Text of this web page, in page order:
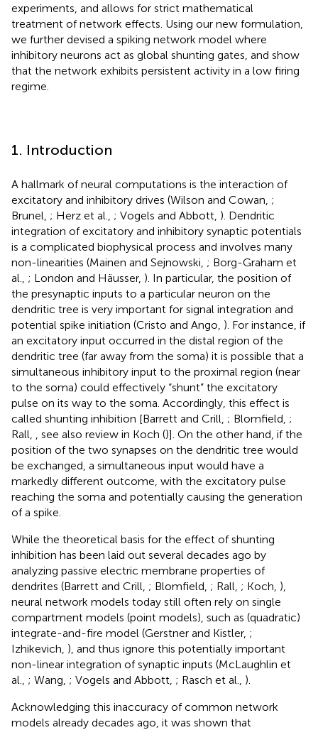
experiments, and allows for strict mathematical
treatment of network effects. Using our new formulation,
we further devised a spiking network model where
inhibitory neurons act as global shunting gates, and show
that the network exhibits persistent activity in a low firing
regime.
1. Introduction
A hallmark of neural computations is the interaction of
excitatory and inhibitory drives (Wilson and Cowan, ;
Brunel, ; Herz et al., ; Vogels and Abbott, ). Dendritic
integration of excitatory and inhibitory synaptic potentials
is a complicated biophysical process and involves many
non-linearities (Mainen and Sejnowski, ; Borg-Graham et
al., ; London and Häusser, ). In particular, the position of
the presynaptic inputs to a particular neuron on the
dendritic tree is very important for signal integration and
potential spike initiation (Cristo and Ango, ). For instance, if
an excitatory input occurred in the distal region of the
dendritic tree (far away from the soma) it is possible that a
simultaneous inhibitory input to the proximal region (near
to the soma) could effectively “shunt” the excitatory
pulse on its way to the soma. Accordingly, this effect is
called shunting inhibition [Barrett and Crill, ; Blomfield, ;
Rall,
, see also review in Koch ()]. On the other hand, if the
position of the two synapses on the dendritic tree would
be exchanged, a simultaneous input would have a
markedly different outcome, with the excitatory pulse
reaching the soma and potentially causing the generation
of a spike.
While the theoretical basis for the effect of shunting
inhibition has been laid out several decades ago by
analyzing passive electric membrane properties of
dendrites (Barrett and Crill, ; Blomfield, ; Rall, ; Koch, ),
neural network models today still often rely on single
compartment models (point models), such as (quadratic)
integrate-and-fire model (Gerstner and Kistler, ;
Izhikevich, ), and thus ignore this potentially important
non-linear integration of synaptic inputs (McLaughlin et
al., ; Wang, ; Vogels and Abbott, ; Rasch et al., ).
Acknowledging this inaccuracy of common network
models already decades ago, it was shown that